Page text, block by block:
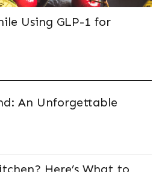
Using GLP-1 for
An Unforgettable